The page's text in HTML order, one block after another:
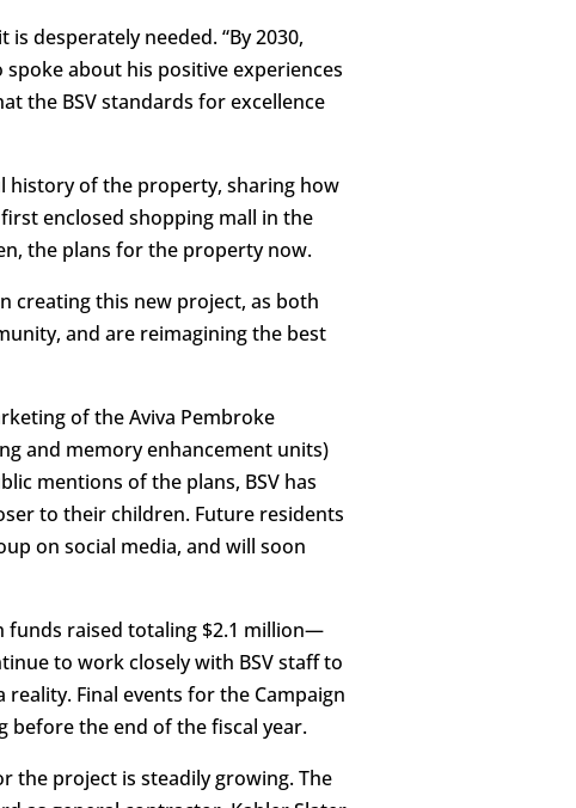
desperately needed. “By 2030,
about his positive experiences
the BSV standards for excellence
history of the property, sharing how
enclosed shopping mall in the
the plans for the property now.
creating this new project, as both
and are reimagining the best
of the Aviva Pembroke
and memory enhancement units)
mentions of the plans, BSV has
to their children. Future residents
on social media, and will soon
funds raised totaling $2.1 million—
to work closely with BSV staff to
Final events for the Campaign
the end of the fiscal year.
the project is steadily growing. The